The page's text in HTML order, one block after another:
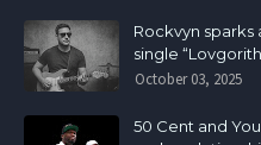
Rockvyn
single
October 03, 2025
50 Cent and